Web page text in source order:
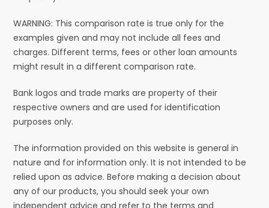
WARNING: This comparison rate is true only for the
examples given and may not include all fees and
charges. Different terms, fees or other loan amounts
might result in a different comparison rate.
Bank logos and trade marks are property of their
respective owners and are used for identification
purposes only.
The information provided on this website is general in
nature and for information only. It is not intended to be
relied upon as advice. Before making a decision about
any of our products, you should seek your own
independent advice and refer to the terms and